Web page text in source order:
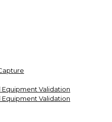
Validation
Validation